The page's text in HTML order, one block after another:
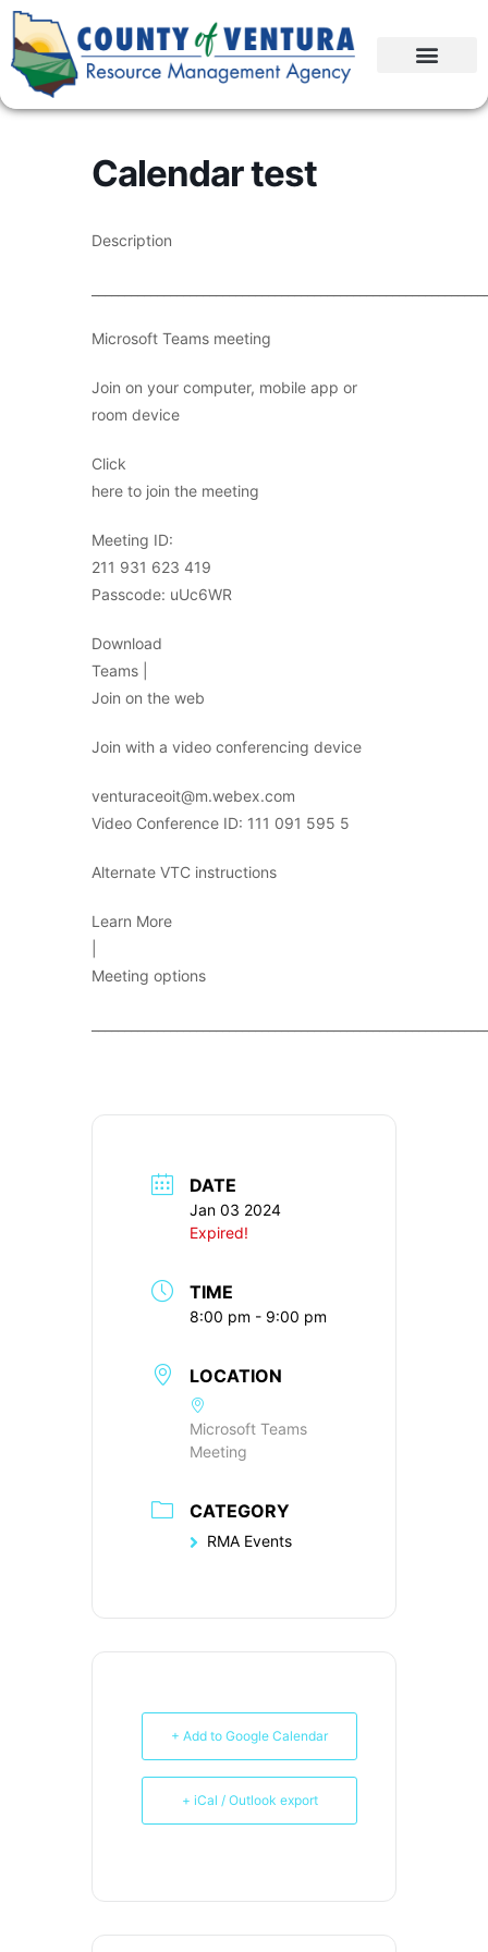
Calendar test
Description
Microsoft Teams meeting
Join on your computer, mobile app or
room device
Click
here to join the meeting
Meeting ID:
211 931 623 419
Passcode: uUc6WR
Download
Teams |
Join on the web
Join with a video conferencing device
venturaceoit@m.webex.com
Video Conference ID: 111 091 595 5
Alternate VTC instructions
Learn More
Meeting options
DATE
Jan 03 2024
Expired!
TIME
8:00 pm - 9:00 pm
LOCATION
Microsoft Teams
Meeting
CATEGORY
RMA Events
+ Add to Google Calendar
+ iCal / Outlook export